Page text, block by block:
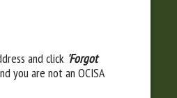
and click 'Forgot
you are not an OCISA